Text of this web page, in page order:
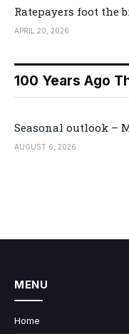
Ratepayers foot the
APRIL 20, 2026
100 Years Ago
Seasonal outlook –
AUGUST 6, 2026
MENU
Home